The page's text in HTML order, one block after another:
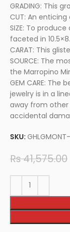
GRADING: This
CUT: An
SIZE: To
faceted in
CARAT: This
SOURCE: The
the Marropino
GEM CARE:
jewelry is in a
away from
accidental
SKU:
Rs41,575.00